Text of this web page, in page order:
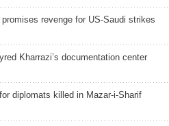
revenge for US-Saudi strikes
Kharrazi’s documentation center
diplomats killed in Mazar-i-Sharif